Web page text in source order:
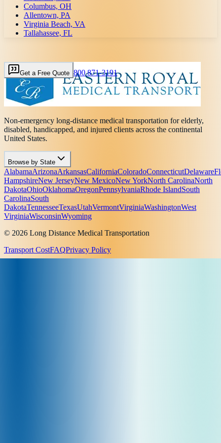
Columbus, OH
Allentown, PA
Virginia Beach, VA
Tallahassee, FL
Get a Free Quote 800 871-3191
Non-emergency long-distance medical transportation for elderly,
disabled, handicapped, and injured clients across the continental
United States.
Browse by State
AlabamaArizonaArkansasCaliforniaColoradoConnecticutDelaware
HampshireNew JerseyNew MexicoNew YorkNorth CarolinaNorth
DakotaOhioOklahomaOregonPennsylvaniaRhode IslandSouth
CarolinaSouth
DakotaTennesseeTexasUtahVermontVirginiaWashingtonWest
VirginiaWisconsinWyoming
© 2026 Long Distance Medical Transportation
Transport CostFAQPrivacy Policy